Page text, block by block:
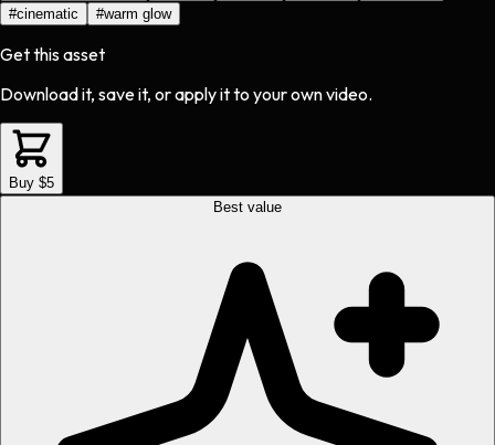
#cinematic #warm glow
Get this asset
Download it, save it, or apply it to your own video.
Buy $5
Best value